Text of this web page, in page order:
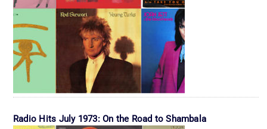
Radio Hits July 1973: On the Road to Shambala